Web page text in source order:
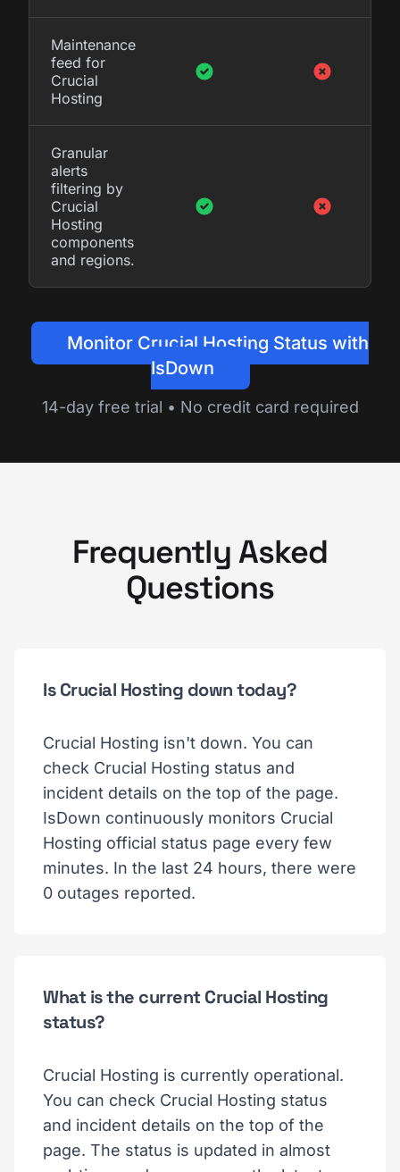
Maintenance
feed for
Crucial
Hosting
Granular
alerts
filtering by
Crucial
Hosting
components
and regions.
Monitor Crucial Hosting Status with
IsDown
14-day free trial • No credit card required
Frequently Asked
Questions
Is Crucial Hosting down today?
Crucial Hosting isn't down. You can
check Crucial Hosting status and
incident details on the top of the page.
IsDown continuously monitors Crucial
Hosting official status page every few
minutes. In the last 24 hours, there were
0 outages reported.
What is the current Crucial Hosting
status?
Crucial Hosting is currently operational.
You can check Crucial Hosting status
and incident details on the top of the
page. The status is updated in almost